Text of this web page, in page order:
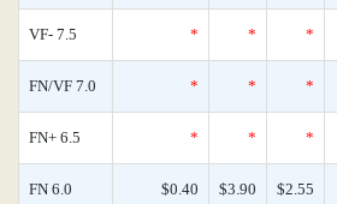
VF- 7.5 * * *
FN/VF 7.0 * * *
FN+ 6.5 * * *
FN 6.0 $0.40 $3.90 $2.55